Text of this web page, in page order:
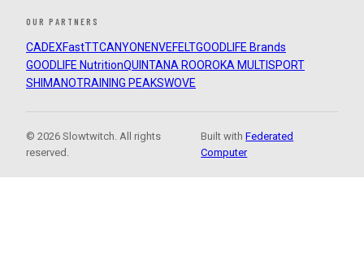
OUR PARTNERS
CADEXFastTTCANYON ENVEFELTGOODLIFE Brands
GOODLIFE NutritionQUINTANA ROOROKA MULTISPORT
SHIMANOTRAINING PEAKSWOVE
© 2026 Slowtwitch. All rights
reserved.
Built withFederated
Computer